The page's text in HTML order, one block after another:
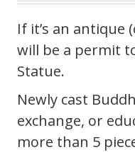
If it’s an antique
will be a permit
Statue.
Newly cast
exchange, or
more than 5